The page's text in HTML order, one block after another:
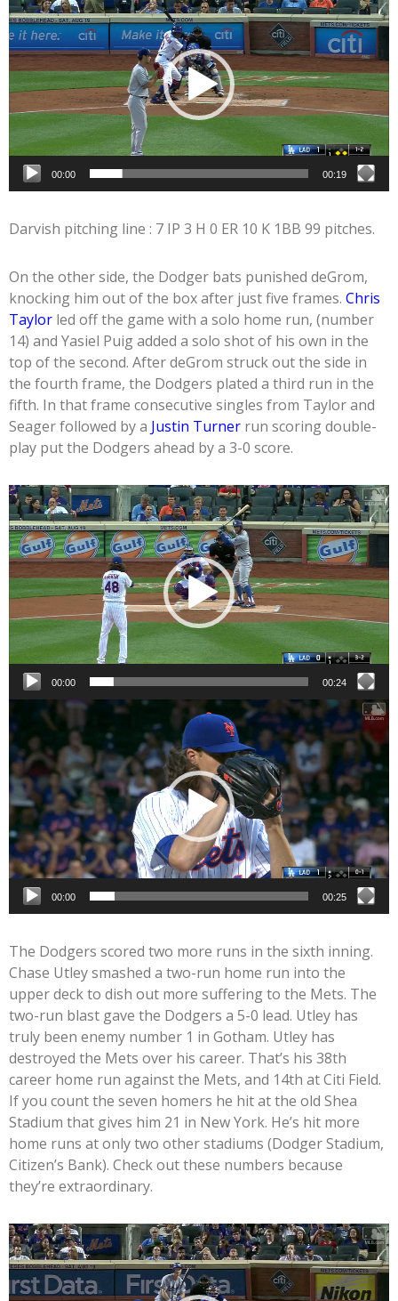
00:00 00:19
Darvish pitching line : 7 IP 3 H 0 ER 10 K 1BB 99 pitches.
On the other side, the Dodger bats punished deGrom,
knocking him out of the box after just five frames. Chris
Taylor led off the game with a solo home run, (number
14) and Yasiel Puig added a solo shot of his own in the
top of the second. After deGrom struck out the side in
the fourth frame, the Dodgers plated a third run in the
fifth. In that frame consecutive singles from Taylor and
Seager followed by a Justin Turner run scoring double-
play put the Dodgers ahead by a 3-0 score.
Video
Player
00:00 00:24
Video
Player
00:00 00:25
The Dodgers scored two more runs in the sixth inning.
Chase Utley smashed a two-run home run into the
upper deck to dish out more suffering to the Mets. The
two-run blast gave the Dodgers a 5-0 lead. Utley has
truly been enemy number 1 in Gotham. Utley has
destroyed the Mets over his career. That’s his 38th
career home run against the Mets, and 14th at Citi Field.
If you count the seven homers he hit at the old Shea
Stadium that gives him 21 in New York. He’s hit more
home runs at only two other stadiums (Dodger Stadium,
Citizen’s Bank). Check out these numbers because
they’re extraordinary.
Video
Player